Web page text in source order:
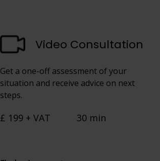
Video Consultation
Get a one-off assessment of your
situation and receive advice on next
steps.
£ 199 + VAT 30 min